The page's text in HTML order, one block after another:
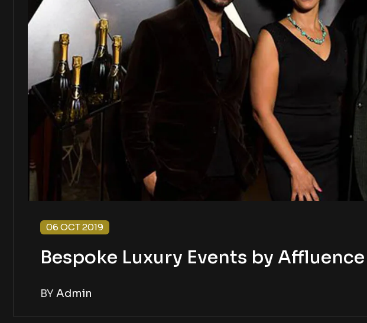
06 OCT 2019
Bespoke Luxury Events by Affluence
BY Admin